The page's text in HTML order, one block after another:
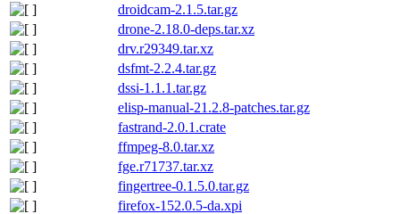
droidcam-2.1.5.tar.gz
drone-2.18.0-deps.tar.xz
drv.r29349.tar.xz
dsfmt-2.2.4.tar.gz
dssi-1.1.1.tar.gz
elisp-manual-21.2.8-patches.tar.gz
fastrand-2.0.1.crate
ffmpeg-8.0.tar.xz
fge.r71737.tar.xz
fingertree-0.1.5.0.tar.gz
firefox-152.0.5-da.xpi